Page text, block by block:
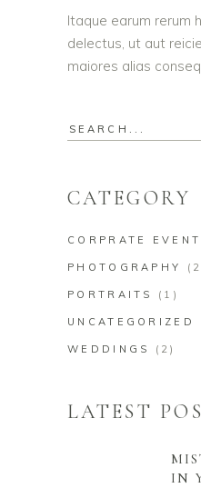
Itaque earum rerum
delectus, ut aut
maiores alias
CATEGORY
CORPRATE
PHOTOGRAPHY
PORTRAITS (1)
UNCATEGORIZED
WEDDINGS (2)
LATEST
IN